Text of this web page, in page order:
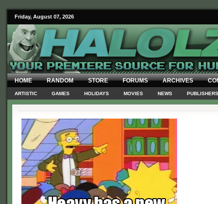
Friday, August 07, 2026
HOME RANDOM STORE FORUMS ARCHIVES
ARTISTIC GAMES HOLIDAYS MOVIES NEWS PUBLISHERS